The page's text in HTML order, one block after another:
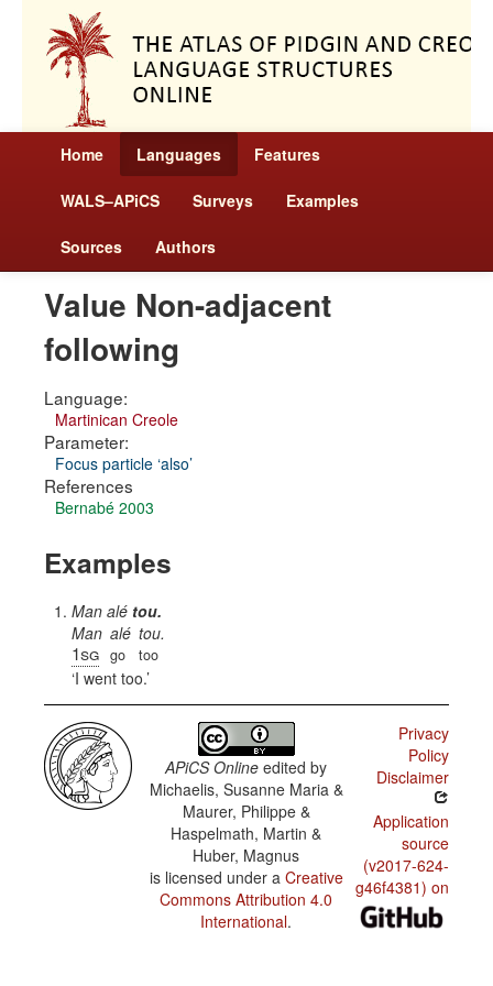
Home Languages Features
WALS–APiCS Surveys Examples
Sources Authors
Value Non-adjacent
following
Language:
Martinican Creole
Parameter:
Focus particle ‘also’
References
Bernabé 2003
Examples
Man alé tou.
Man
1sg
alé
go
tou.
too
I went too.
APiCS Online edited by
Michaelis, Susanne Maria &
Maurer, Philippe &
Haspelmath, Martin &
Huber, Magnus
is licensed under a Creative
Commons Attribution 4.0
International.
Privacy
Policy
Disclaimer
Application
source
(v2017-624-
g46f4381) on